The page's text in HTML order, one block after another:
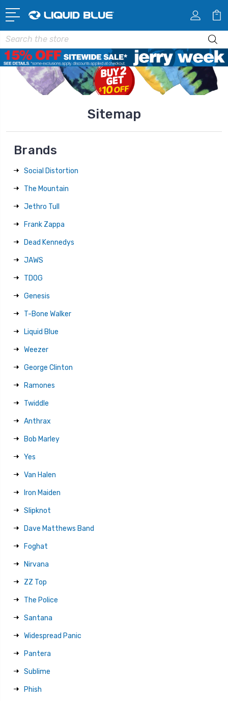
Search
Sitemap
Brands
Social Distortion
The Mountain
Jethro Tull
Frank Zappa
Dead Kennedys
JAWS
TDOG
Genesis
T-Bone Walker
Liquid Blue
Weezer
George Clinton
Ramones
Twiddle
Anthrax
Bob Marley
Yes
Van Halen
Iron Maiden
Slipknot
Dave Matthews Band
Foghat
Nirvana
ZZ Top
The Police
Santana
Widespread Panic
Pantera
Sublime
Phish